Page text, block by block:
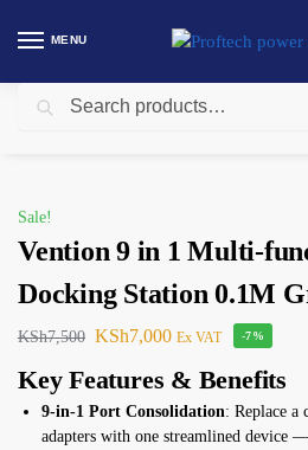
MENU
Home Vention / Vention 9 in 1 Multi-function Type-
Sale!
Vention 9 in 1 Multi-
Docking Station 0.1M
KSh7,500 KSh7,000 Ex VAT -7%
Key Features & Benefits
9-in-1 Port Consolidation: Replace a
adapters with one streamlined device —